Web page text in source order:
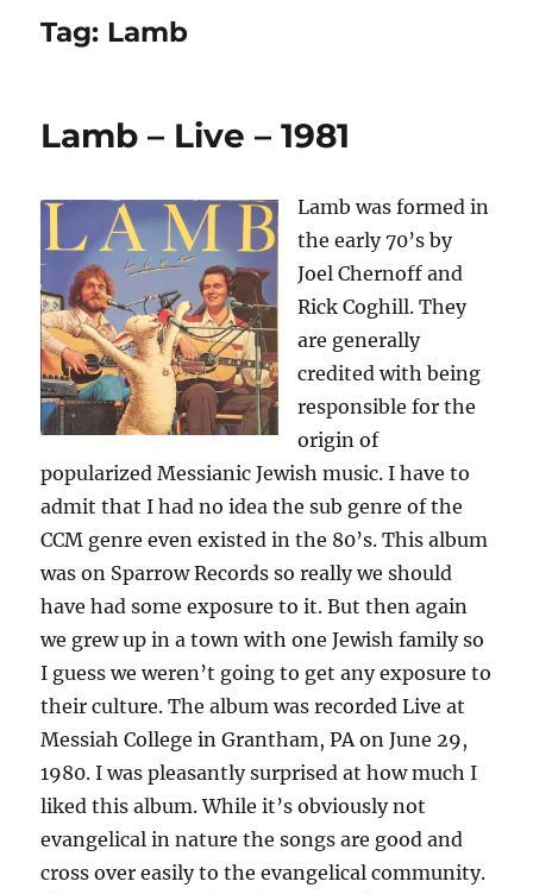
Tag: Lamb
Lamb – Live – 1981
Lamb was formed in
the early 70’s by
Joel Chernoff and
Rick Coghill. They
are generally
credited with being
responsible for the
origin of
popularized Messianic Jewish music. I have to
admit that I had no idea the sub genre of the
CCM genre even existed in the 80’s. This album
was on Sparrow Records so really we should
have had some exposure to it. But then again
we grew up in a town with one Jewish family so
I guess we weren’t going to get any exposure to
their culture. The album was recorded Live at
Messiah College in Grantham, PA on June 29,
1980. I was pleasantly surprised at how much I
liked this album. While it’s obviously not
evangelical in nature the songs are good and
cross over easily to the evangelical community.